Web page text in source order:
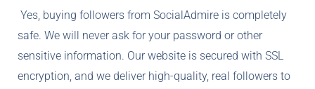
Yes, buying followers from SocialAdmire is completely
safe. We will never ask for your password or other
sensitive information. Our website is secured with SSL
encryption, and we deliver high-quality, real followers to